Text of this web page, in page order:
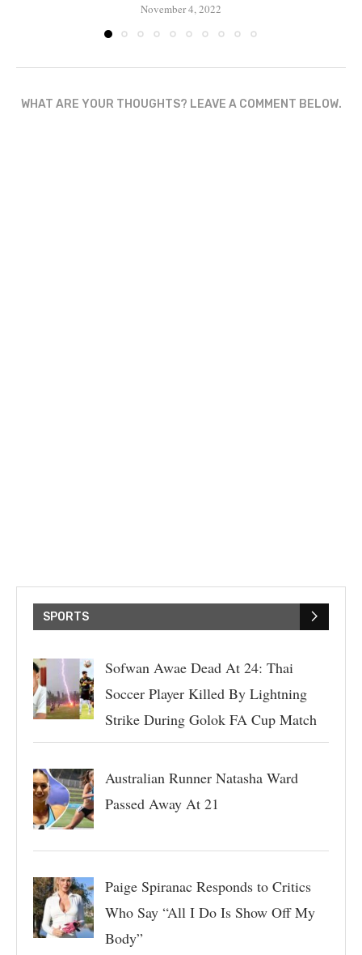
November 4, 2022
WHAT ARE YOUR THOUGHTS? LEAVE A COMMENT BELOW.
SPORTS
Sofwan Awae Dead At 24: Thai
Soccer Player Killed By Lightning
Strike During Golok FA Cup Match
Australian Runner Natasha Ward
Passed Away At 21
Paige Spiranac Responds to Critics
Who Say “All I Do Is Show Off My
Body”